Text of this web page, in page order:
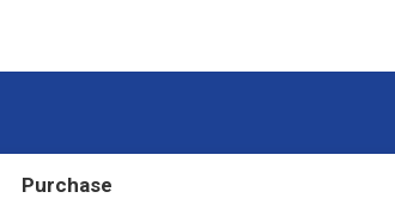
Purchase